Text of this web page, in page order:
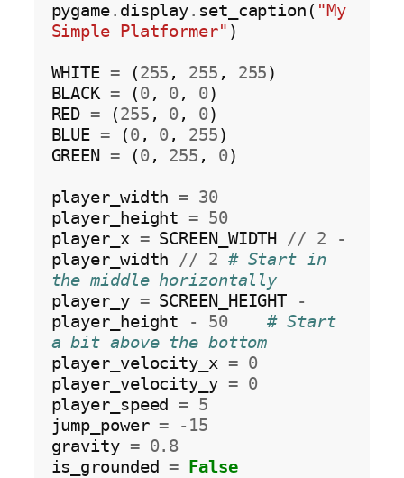
pygame. display. set_caption( "My
Simple Platformer" )
WHITE = (255 , 255 , 255)
BLACK = (0, 0, 0)
RED = (255 , 0, 0)
BLUE = (0, 0, 255)
GREEN = (0, 255 , 0)
player_width = 30
player_height = 50
player_x = SCREEN_WIDTH // 2
-
player_width // 2 # Start in
the middle horizontally
player_y = SCREEN_HEIGHT
-
player_height
- 50
# Start
a bit above the bottom
player_velocity_x = 0
player_velocity_y = 0
player_speed = 5
jump_power =
-15
gravity = 0.8
is_grounded = False